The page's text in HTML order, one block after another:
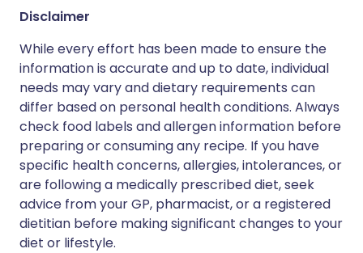
Disclaimer
While every effort has been made to ensure the
information is accurate and up to date, individual
needs may vary and dietary requirements can
differ based on personal health conditions. Always
check food labels and allergen information before
preparing or consuming any recipe. If you have
specific health concerns, allergies, intolerances, or
are following a medically prescribed diet, seek
advice from your GP, pharmacist, or a registered
dietitian before making significant changes to your
diet or lifestyle.